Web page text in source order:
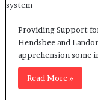
Providing Support
Hendsbee and
apprehension some
Read More »